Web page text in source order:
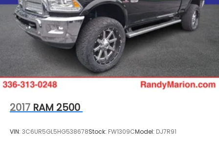
2017 RAM 2500
VIN: 3C6UR5GL5HG538678Stock: FW1309CModel: DJ7R91